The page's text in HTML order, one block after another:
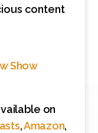
content
Show
on
,Amazon,